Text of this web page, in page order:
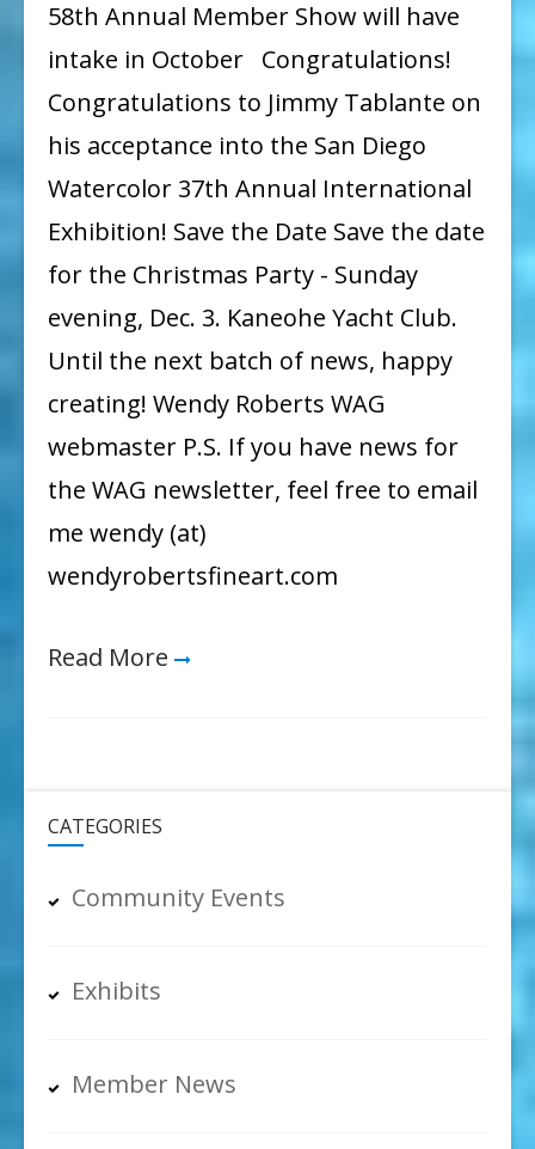
58th Annual Member Show will have
intake in October Congratulations!
Congratulations to Jimmy Tablante on
his acceptance into the San Diego
Watercolor 37th Annual International
Exhibition! Save the Date Save the date
for the Christmas Party - Sunday
evening, Dec. 3. Kaneohe Yacht Club.
Until the next batch of news, happy
creating! Wendy Roberts WAG
webmaster P.S. If you have news for
the WAG newsletter, feel free to email
me wendy (at)
wendyrobertsfineart.com
Read More
CATEGORIES
Community Events
Exhibits
Member News